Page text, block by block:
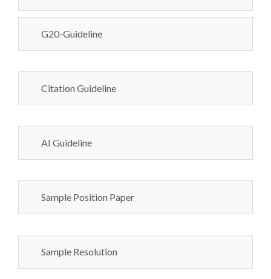
G20-Guideline
Citation Guideline
AI Guideline
Sample Position Paper
Sample Resolution